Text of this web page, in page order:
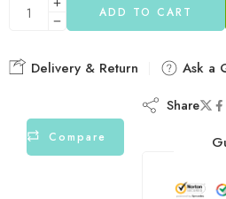
ADD TO CART
Delivery & Return Ask a
Compare
Share